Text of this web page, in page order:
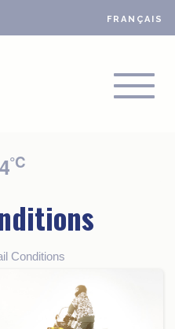
FRANÇAIS
°C
Conditions